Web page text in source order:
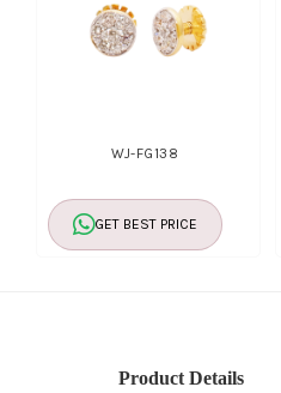
WJ-FG138
GET BEST PRICE
Product Details